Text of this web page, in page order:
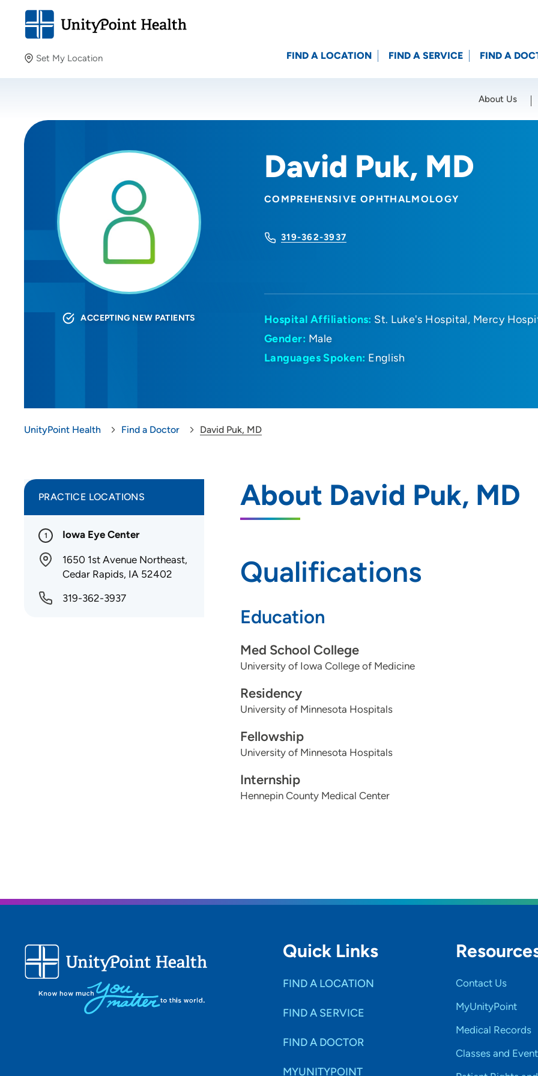
Set My Location
Providing your location allows us to show you nearby
Location (City or Zip)
FIND A LOCATION FIND A SERVICE FIND A
About Us
David Puk, MD
COMPREHENSIVE OPHTHALMOLOGY
319-362-3937
ACCEPTING NEW PATIENTS Hospital Affiliations: St. Luke's Hospital Mercy
Gender: Male
Languages Spoken: English
UnityPoint Health Find a Doctor David Puk, MD
About David Puk, MD
Qualifications
Education
Med School College
University of Iowa College of Medicine
Residency
University of Minnesota Hospitals
Fellowship
University of Minnesota Hospitals
Internship
Hennepin County Medical Center
PRACTICE LOCATIONS
1 Iowa Eye Center
1650 1st Avenue Northeast,
Cedar Rapids, IA 52402
319-362-3937
Quick Links
FIND A LOCATION
FIND A SERVICE
FIND A DOCTOR
MYUNITYPOINT
Contact Us
MyUnityPoint
Medical Records
Classes and